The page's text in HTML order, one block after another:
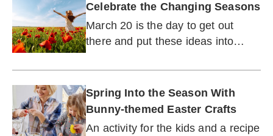
Celebrate the Changing Seasons
March 20 is the day to get out
there and put these ideas into
Spring Into the Season With
Bunny-themed Easter Crafts
An activity for the kids and a recipe